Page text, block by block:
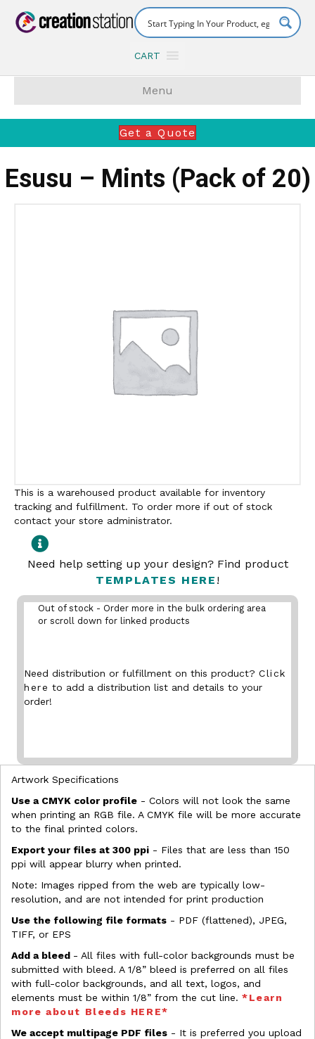
CART
Menu
Get a Quote
Esusu – Mints (Pack of 20)
This is a warehoused product available for inventory
tracking and fulfillment. To order more if out of stock
contact your store administrator.
Need help setting up your design? Find product
TEMPLATES HERE !
Out of stock - Order more in the bulk ordering area
or scroll down for linked products
Need distribution or fulfillment on this product? Click
here to add a distribution list and details to your
order!
Artwork Specifications
Use a CMYK color profile - Colors will not look the same
when printing an RGB file. A CMYK file will be more accurate
to the final printed colors.
Export your files at 300 ppi - Files that are less than 150
ppi will appear blurry when printed.
Note: Images ripped from the web are typically low-
resolution, and are not intended for print production
Use the following file formats - PDF (flattened), JPEG,
TIFF, or EPS
Add a bleed - All files with full-color backgrounds must be
submitted with bleed. A 1/8” bleed is preferred on all files
with full-color backgrounds, and all text, logos, and
elements must be within 1/8” from the cut line. *Learn
more about Bleeds HERE*
We accept multipage PDF files - It is preferred you upload